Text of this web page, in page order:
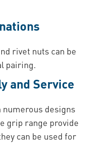
rivet nuts can be
pairing.
and Service
designs
grip range provide
can be used for